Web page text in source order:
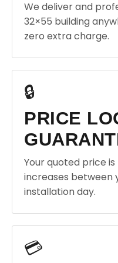
We deliver and
32×55 building
zero extra charge.
🔒
PRICE
Your quoted price
increases between
installation day.
💳